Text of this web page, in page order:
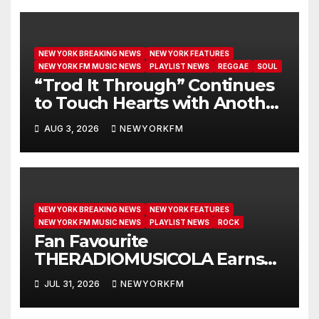
NEW YORK BREAKING NEWS
NEW YORK FEATURES
NEW YORK FM MUSIC NEWS
PLAYLIST NEWS REGGAE SOUL
“Trod It Through” Continues
to Touch Hearts with Another
Month on Our A-List
AUG 3, 2026 NEWYORKFM
NEW YORK BREAKING NEWS
NEW YORK FEATURES
NEW YORK FM MUSIC NEWS
PLAYLIST NEWS ROCK
Fan Favourite
THERADIOMUSICOLA Earns
Extended Airplay with ‘Cos
We’re Girls’
JUL 31, 2026 NEWYORKFM